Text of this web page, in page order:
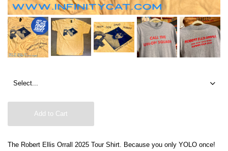
Add to Cart
The Robert Ellis Orrall 2025 Tour Shirt. Because you only YOLO once!